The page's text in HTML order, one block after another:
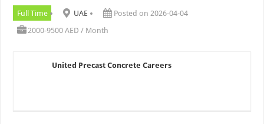
Full Time UAE
Posted on 2026-04-04
2000-9500 AED / Month
United Precast Concrete Careers